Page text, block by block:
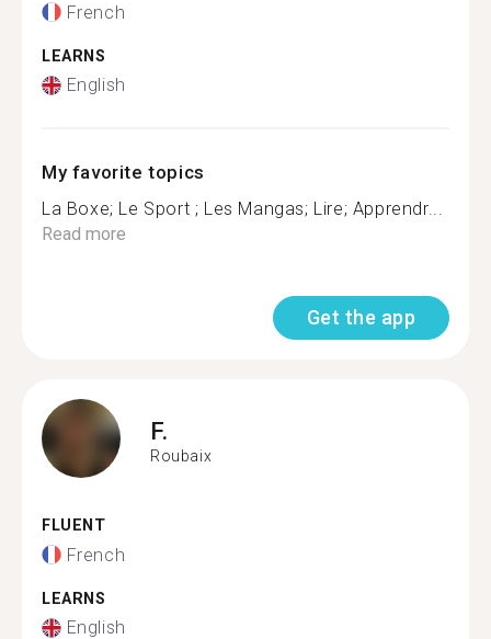
French
LEARNS
English
My favorite topics
La Boxe; Le Sport ; Les Mangas; Lire; Apprendr...
Read more
Get the app
F.
Roubaix
FLUENT
French
LEARNS
English